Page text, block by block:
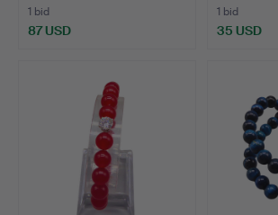
1 bid
87 USD
1 bid
35 USD